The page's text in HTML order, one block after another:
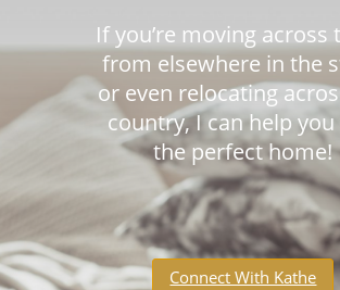
If you’re moving across
from elsewhere in the
or even relocating
country, I can help
the perfect home!
Connect With Kathe